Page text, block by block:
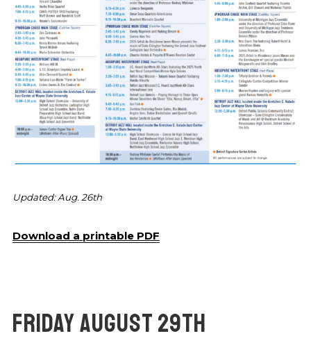
Updated: Aug. 26th
Download a printable PDF
FRIDAY AUGUST 29TH